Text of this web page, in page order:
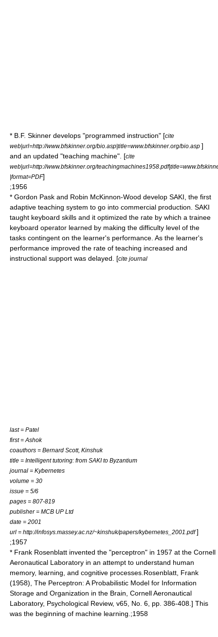
* B.F. Skinner develops "programmed instruction" [cite
web|url=http://www.bfskinner.org/bio.asp|title=www.bfskinner.org/bio.asp ]
and an updated "teaching machine". [cite
web|url=http://www.bfskinner.org/
|format=PDF]
;1956
* Gordon Pask and Robin McKinnon-Wood develop SAKI, the first
adaptive teaching system to go into commercial production. SAKI
taught keyboard skills and it optimized the rate by which a trainee
keyboard operator learned by making the difficulty level of the
tasks contingent on the learner's performance. As the learner's
performance improved the rate of teaching increased and
instructional support was delayed. [cite journal
last = Patel
first = Ashok
coauthors = Bernard Scott, Kinshuk
title = Intelligent tutoring: from SAKI to Byzantium
journal = Kybernetes
volume = 30
issue = 5/6
pages = 807-819
publisher = MCB UP Ltd
date = 2001
url = http://infosys.massey.ac.nz/~kinshuk/papers/kybernetes_2001.pdf]
;1957
* Frank Rosenblatt invented the "perceptron" in 1957 at the Cornell
Aeronautical Laboratory in an attempt to understand human
memory, learning, and cognitive processes. Rosenblatt, Frank
(1958), The Perceptron: A Probabilistic Model for Information
Storage and Organization in the Brain, Cornell Aeronautical
Laboratory, Psychological Review, v65, No. 6, pp. 386-408.] This
was the beginning of machine learning .;1958